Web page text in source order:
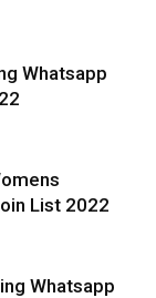
Whatsapp
List 2022
Whatsapp